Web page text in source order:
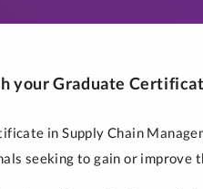
your Graduate
in Supply Chain
seeking to gain or improve